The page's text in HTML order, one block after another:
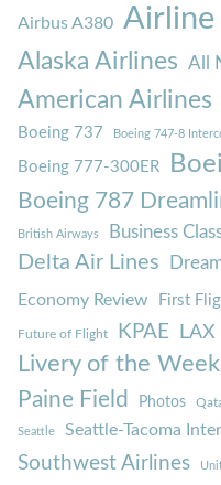
Airbus A380 Airline
Alaska Airlines All
American Airlines
Boeing 737 Boeing 747-8
Boeing 777-300ER
Boeing 787
British Airways Business
Delta Air Lines
Economy Review First
Future of Flight KPAE LAX
Livery of the Week
Paine Field Photos
Seattle Seattle-Tacoma
Southwest Airlines